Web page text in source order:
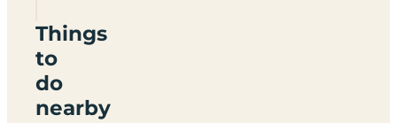
Things
to
do
nearby